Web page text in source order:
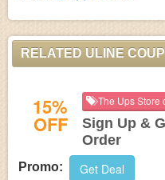
RELATED ULINE
15%
OFF
The Ups Store
Sign Up &
Order
Promo: Get Deal